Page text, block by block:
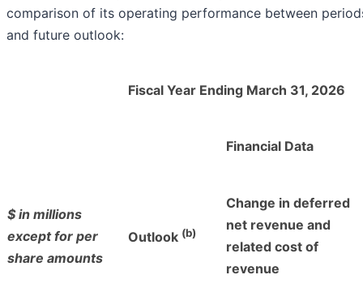
comparison of its operating performance between
and future outlook:
Fiscal Year Ending March 31, 2026
Financial Data
$ in millions
except for per
share amounts
Outlook (b)
Change in deferred
net revenue and
related cost of
revenue